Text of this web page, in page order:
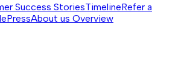
Success StoriesTimelineRefer a
PressAbout us Overview